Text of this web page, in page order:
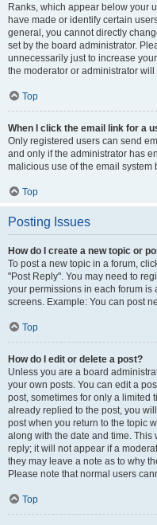
Ranks, which appear below your
have made or identify certain
general, you cannot directly
set by the board administrator.
unnecessarily just to increase
the moderator or administrator
Top
When I click the email link for a
Only registered users can send
and only if the administrator has
malicious use of the email system
Top
Posting Issues
How do I create a new topic or
To post a new topic in a forum,
"Post Reply". You may need to
your permissions in each forum is
screens. Example: You can post
Top
How do I edit or delete a post?
Unless you are a board
your own posts. You can edit a
post, sometimes for only a limited
already replied to the post, you
post when you return to the topic
along with the date and time.
reply; it will not appear if a
they may leave a note as to why
Please note that normal users
Top